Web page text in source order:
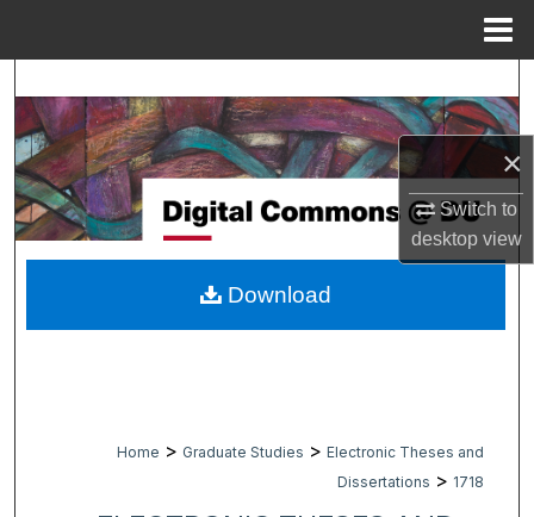
×
Switch to
desktopview
Browse Collections
My Account
About
Digital Commons Network™
Home > Graduate Studies > Electronic Theses and
Dissertations > 1718
Download